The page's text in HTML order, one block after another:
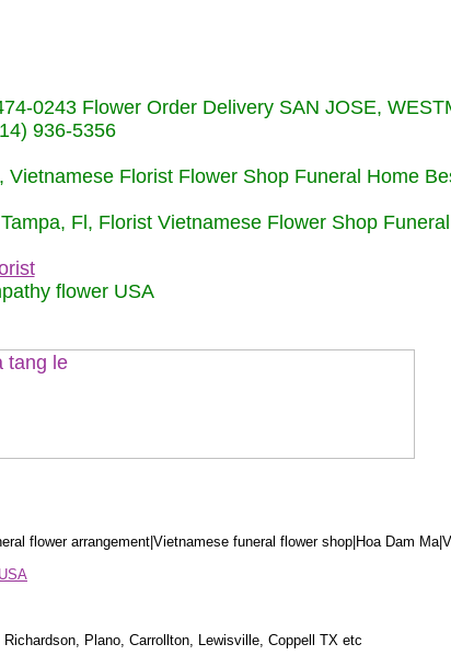
0243 Flower Order Delivery SAN JOSE,
936-5356
Florist Flower Shop Funeral Home
Fl, Florist Vietnamese Flower Shop
flower USA
flower arrangement|Vietnamese funeral flower shop|Hoa Dam
Plano, Carrollton, Lewisville, Coppell TX etc